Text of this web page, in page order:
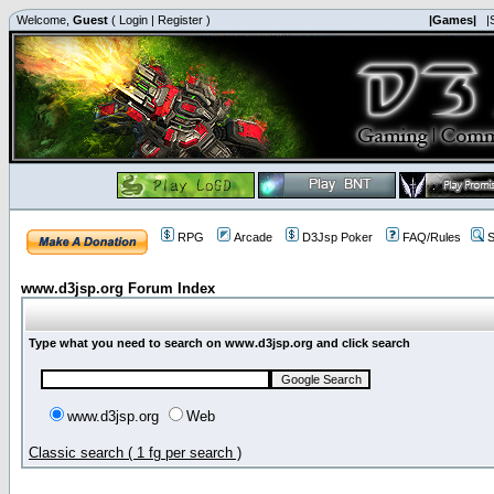
Welcome, Guest ( Login | Register ) |Games|
RPG Arcade D3Jsp Poker FAQ/Rules
www.d3jsp.org Forum Index
Type what you need to search on www.d3jsp.org and click search
www.d3jsp.org Web
Classic search ( 1 fg per search )